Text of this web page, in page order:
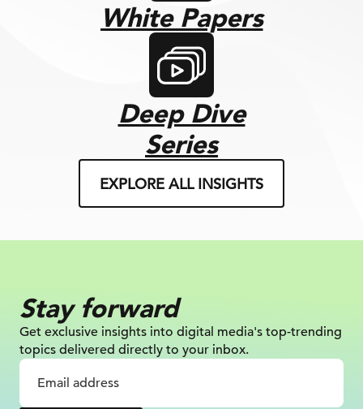
White Papers
Deep Dive
Series
EXPLORE ALL INSIGHTS
Stay forward
Get exclusive insights into digital media's top-trending
topics delivered directly to your inbox.